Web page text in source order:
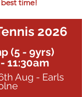
time!
2026
(5 - 9yrs)
11:30am
Aug - Earls